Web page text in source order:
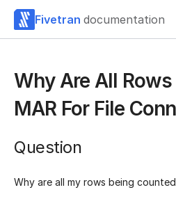
Fivetran documentation
Why Are All
MAR For File
Question
Why are all my rows being